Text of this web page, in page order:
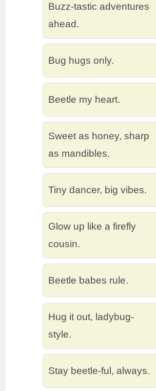
Buzz-tastic adventures
ahead.
Bug hugs only.
Beetle my heart.
Sweet as honey, sharp
as mandibles.
Tiny dancer, big vibes.
Glow up like a firefly
cousin.
Beetle babes rule.
Hug it out, ladybug-
style.
Stay beetle-ful, always.